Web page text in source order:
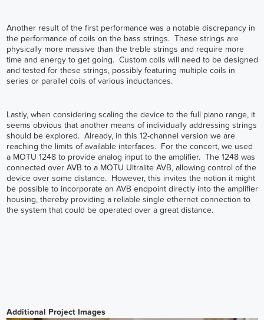
Another result of the first performance was a notable discrepancy in
the performance of coils on the bass strings. These strings are
physically more massive than the treble strings and require more
time and energy to get going. Custom coils will need to be designed
and tested for these strings, possibly featuring multiple coils in
series or parallel coils of various inductances.
Lastly, when considering scaling the device to the full piano range, it
seems obvious that another means of individually addressing strings
should be explored. Already, in this 12-channel version we are
reaching the limits of available interfaces. For the concert, we used
a MOTU 1248 to provide analog input to the amplifier. The 1248 was
connected over AVB to a MOTU Ultralite AVB, allowing control of the
device over some distance. However, this invites the notion it might
be possible to incorporate an AVB endpoint directly into the amplifier
housing, thereby providing a reliable single ethernet connection to
the system that could be operated over a great distance.
Additional Project Images